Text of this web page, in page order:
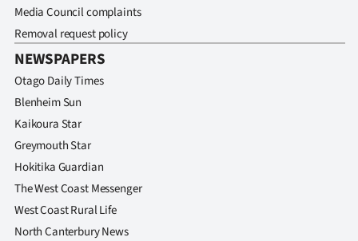
Media Council complaints
Removal request policy
NEWSPAPERS
Otago Daily Times
Blenheim Sun
Kaikoura Star
Greymouth Star
Hokitika Guardian
The West Coast Messenger
West Coast Rural Life
North Canterbury News